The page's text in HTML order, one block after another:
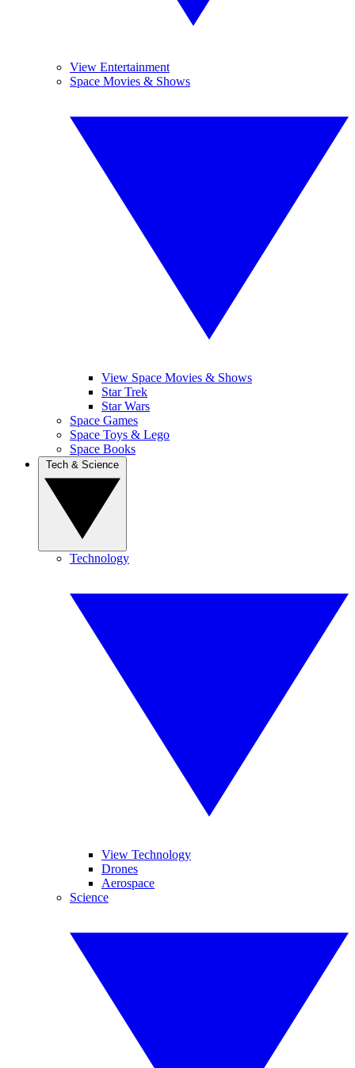
View Entertainment
Space Movies & Shows
View Space Movies & Shows
Star Trek
Star Wars
Space Games
Space Toys & Lego
Space Books
Technology
View Technology
Drones
Aerospace
Science